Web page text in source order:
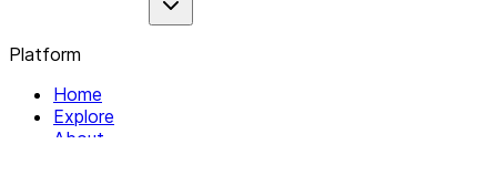
Platform
Home
Explore
About